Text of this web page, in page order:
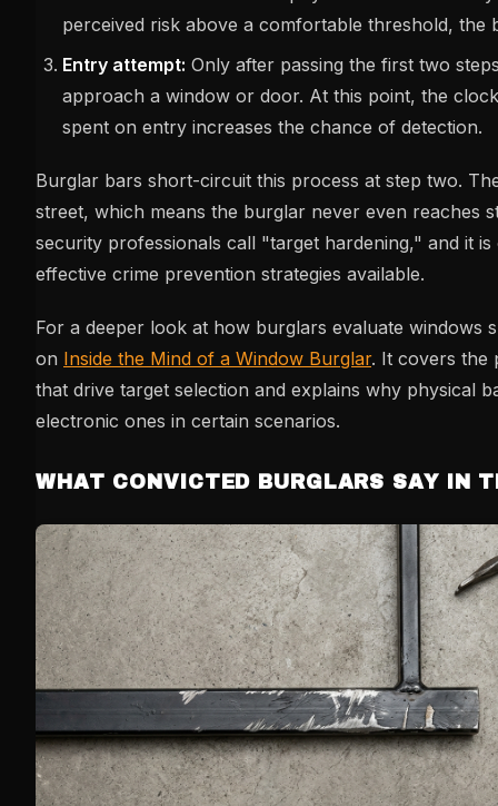
perceived risk above a comfortable threshold, the
Entry attempt: Only after passing the first two
approach a window or door. At this point, the
spent on entry increases the chance of detection.
Burglar bars short-circuit this process at step two.
street, which means the burglar never even reaches
security professionals call "target hardening," and it
effective crime prevention strategies available.
For a deeper look at how burglars evaluate windows
on Inside the Mind of a Window Burglar. It covers the
that drive target selection and explains why physical
electronic ones in certain scenarios.
WHAT CONVICTED BURGLARS SAY IN